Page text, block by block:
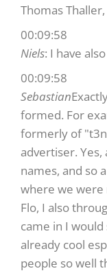
Thomas
00:09:58
Niels: I have
00:09:58
Sebastian
formed. For
formerly of
advertiser.
names, and so
where we were
Flo, I also
came in I
already cool
people so well